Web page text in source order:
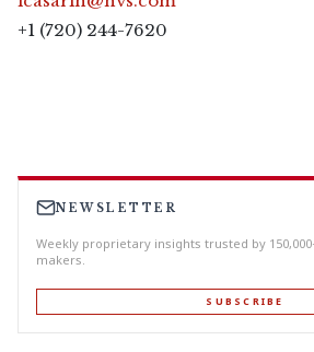
+1 (720) 244-7620
NEWSLETTER
Weekly proprietary insights trusted by
makers.
SUBSCRIBE